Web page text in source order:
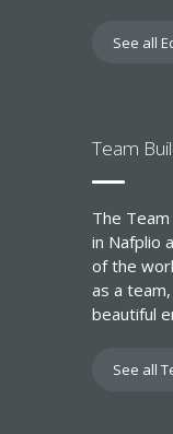
See all
Team
The
in Nafplio
of the
as a
beautiful
See all